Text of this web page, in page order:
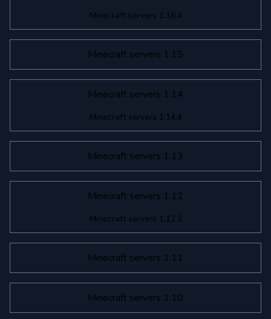
Minecraft servers 1.16.4
Minecraft servers 1.15
Minecraft servers 1.14
Minecraft servers 1.14.4
Minecraft servers 1.13
Minecraft servers 1.12
Minecraft servers 1.12.2
Minecraft servers 1.11
Minecraft servers 1.10